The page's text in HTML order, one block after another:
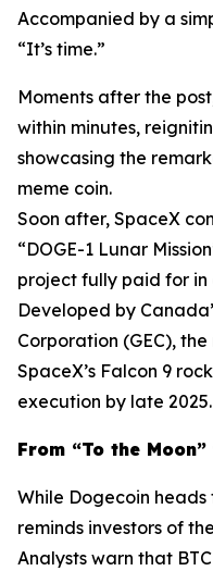
Accompanied by a
“It’s time.”
Moments after the
within minutes,
showcasing the
meme coin.
Soon after, SpaceX
“DOGE-1 Lunar
project fully paid for in
Developed by
Corporation (GEC),
SpaceX’s Falcon 9
execution by late 2025.
From “To the
While Dogecoin heads
reminds investors of
Analysts warn that